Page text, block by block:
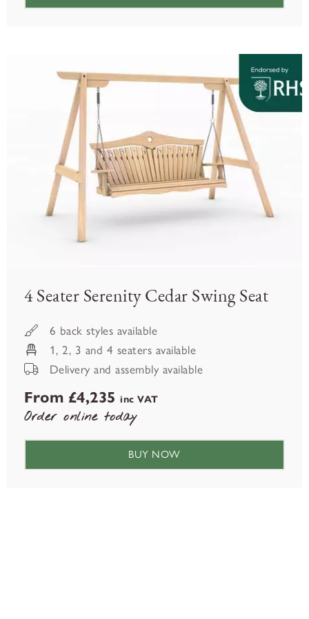
4 Seater Serenity Cedar Swing Seat
6 back styles available
1, 2, 3 and 4 seaters available
Delivery and assembly available
From £4,235 inc VAT
Order online today
BUY NOW